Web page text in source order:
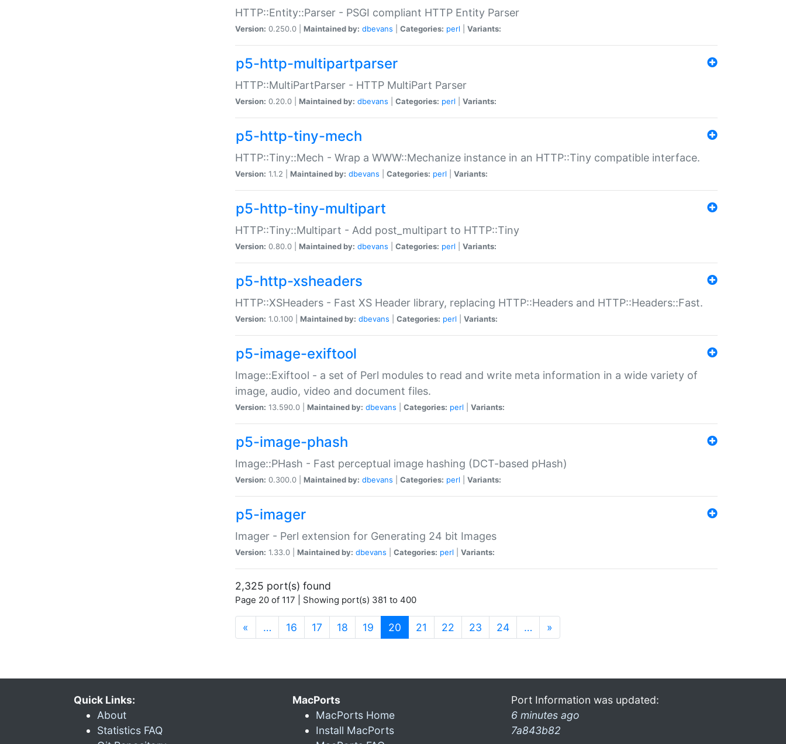
HTTP::Entity::Parser - PSGI compliant HTTP Entity Parser
Version: 0.250.0 | Maintained by: dbevans Categories: perl Variants:
p5-http-multipartparser
HTTP::MultiPartParser - HTTP MultiPart Parser
Version: 0.20.0 | Maintained by: dbevans Categories: perl Variants:
p5-http-tiny-mech
HTTP::Tiny::Mech - Wrap a WWW::Mechanize instance in an HTTP::Tiny compatible interface.
Version: 1.1.2 | Maintained by: dbevans Categories: perl Variants:
p5-http-tiny-multipart
HTTP::Tiny::Multipart - Add post_multipart to HTTP::Tiny
Version: 0.80.0 | Maintained by: dbevans Categories: perl Variants:
p5-http-xsheaders
HTTP::XSHeaders - Fast XS Header library, replacing HTTP::Headers and HTTP::Headers::Fast.
Version: 1.0.100 | Maintained by: dbevans Categories: perl Variants:
p5-image-exiftool
Image::Exiftool - a set of Perl modules to read and write meta information in a wide variety of
image, audio, video and document files.
Version: 13.590.0 | Maintained by: dbevans Categories: perl Variants:
p5-image-phash
Image::PHash - Fast perceptual image hashing (DCT-based pHash)
Version: 0.300.0 | Maintained by: dbevans Categories: perl Variants:
p5-imager
Imager - Perl extension for Generating 24 bit Images
Version: 1.33.0 | Maintained by: dbevans Categories: perl Variants:
2,325 port(s) found
Page 20 of 117 | Showing port(s) 381 to 400
« … 16 17 18 19 20 (current)
21 22 23 24 … »
Quick Links:
About
Statistics FAQ
MacPorts
MacPorts Home
Install MacPorts
Port Information was updated:
6 minutes ago
7a843b82